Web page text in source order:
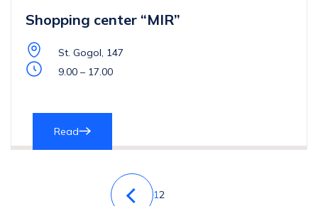
Shopping center “MIR”
St. Gogol, 147
9.00 – 17.00
Read
12